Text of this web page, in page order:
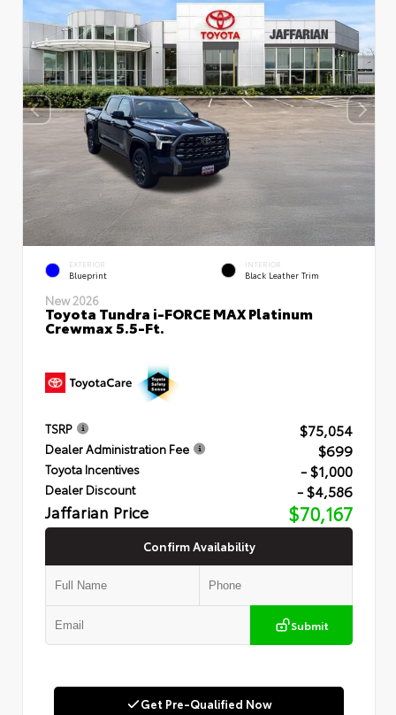
EXTERIOR
Blueprint
INTERIOR
Black Leather Trim
New 2026
Toyota Tundra i-FORCE MAX Platinum
Crewmax 5.5-Ft.
TSRP $75,054
Dealer Administration Fee $699
Toyota Incentives - $1,000
Dealer Discount - $4,586
Jaffarian Price $70,167
Confirm Availability
Submit
Get Pre-Qualified Now